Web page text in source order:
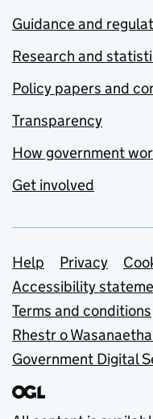
Guidance and
Research and
Policy papers and
Transparency
How government
Get involved
Support
Help Privacy
Accessibility
Terms and conditions
Rhestr o
Government Digital